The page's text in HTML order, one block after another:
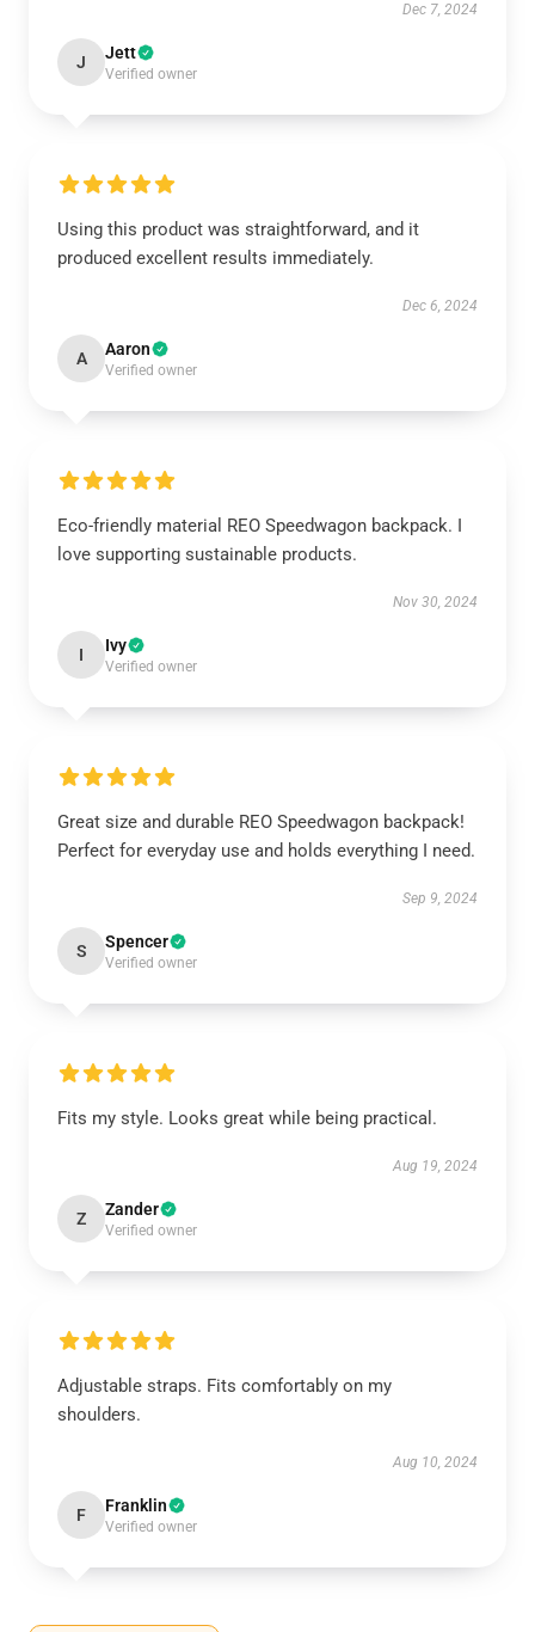
Dec 7, 2024
J Jett
Verified owner
Using this product was straightforward, and it
produced excellent results immediately.
Dec 6, 2024
A Aaron
Verified owner
Eco-friendly material REO Speedwagon backpack. I
love supporting sustainable products.
Nov 30, 2024
I Ivy
Verified owner
Great size and durable REO Speedwagon backpack!
Perfect for everyday use and holds everything I need.
Sep 9, 2024
S Spencer
Verified owner
Fits my style. Looks great while being practical.
Aug 19, 2024
Z Zander
Verified owner
Adjustable straps. Fits comfortably on my
shoulders.
Aug 10, 2024
F Franklin
Verified owner